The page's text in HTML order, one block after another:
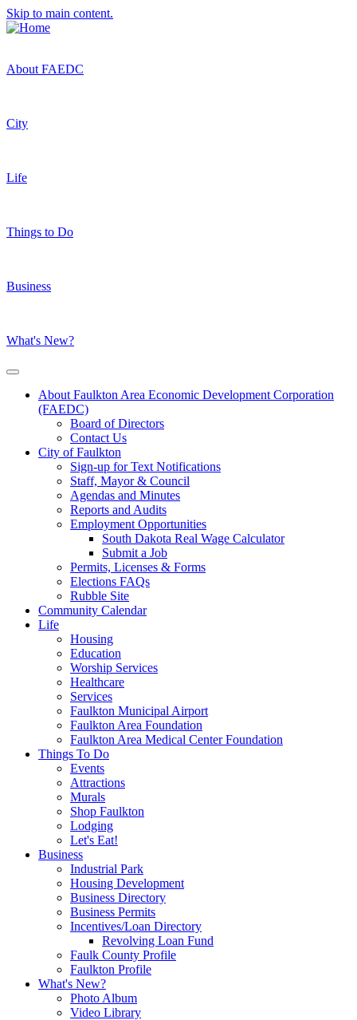
Skip to main content.
About FAEDC
City
Life
Things to Do
Business
What's New?
About Faulkton Area Economic Development Corporation
(FAEDC)
Board of Directors
Contact Us
City of Faulkton
Sign-up for Text Notifications
Staff, Mayor & Council
Agendas and Minutes
Reports and Audits
Employment Opportunities
South Dakota Real Wage Calculator
Submit a Job
Permits, Licenses & Forms
Elections FAQs
Rubble Site
Community Calendar
Life
Housing
Education
Worship Services
Healthcare
Services
Faulkton Municipal Airport
Faulkton Area Foundation
Faulkton Area Medical Center Foundation
Things To Do
Events
Attractions
Murals
Shop Faulkton
Lodging
Let's Eat!
Business
Industrial Park
Housing Development
Business Directory
Business Permits
Incentives/Loan Directory
Revolving Loan Fund
Faulk County Profile
Faulkton Profile
What's New?
Photo Album
Video Library